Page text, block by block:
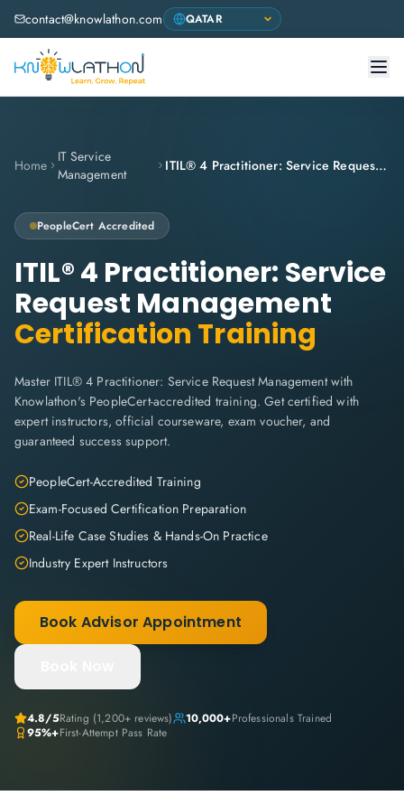
contact@knowlathon.com
Home
IT Service
Management
ITIL® 4 Practitioner: Service Request Management
PeopleCert Accredited
ITIL® 4 Practitioner: Service
Request Management
Certification Training
Master ITIL® 4 Practitioner: Service Request Management with
Knowlathon's PeopleCert-accredited training. Get certified with
expert instructors, official courseware, exam voucher, and
guaranteed success support.
PeopleCert-Accredited Training
Exam-Focused Certification Preparation
Real-Life Case Studies & Hands-On Practice
Industry Expert Instructors
Book Advisor Appointment
4.8/5Rating (1,200+ reviews) 10,000+Professionals Trained
95%+First-Attempt Pass Rate